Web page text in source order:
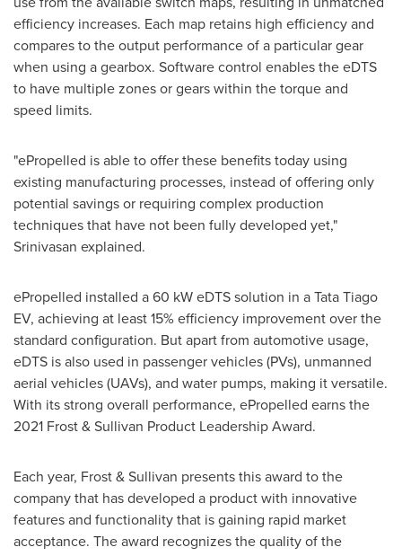
efficiency increases. Each map retains high efficiency and
compares to the output performance of a particular gear
when using a gearbox. Software control enables the eDTS
to have multiple zones or gears within the torque and
speed limits.
"ePropelled is able to offer these benefits today using
existing manufacturing processes, instead of offering only
potential savings or requiring complex production
techniques that have not been fully developed yet,"
Srinivasan explained.
ePropelled installed a 60 kW eDTS solution in a Tata Tiago
EV, achieving at least 15% efficiency improvement over the
standard configuration. But apart from automotive usage,
eDTS is also used in passenger vehicles (PVs), unmanned
aerial vehicles (UAVs), and water pumps, making it versatile.
With its strong overall performance, ePropelled earns the
2021 Frost & Sullivan Product Leadership Award.
Each year, Frost & Sullivan presents this award to the
company that has developed a product with innovative
features and functionality that is gaining rapid market
acceptance. The award recognizes the quality of the